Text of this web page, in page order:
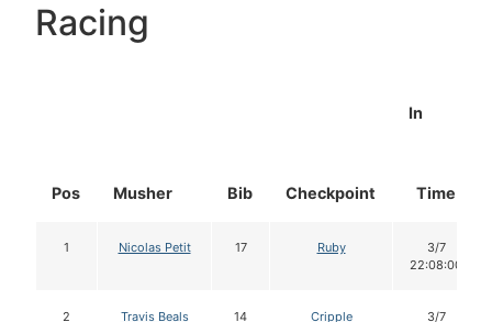
Racing
Pos Musher Bib Checkpoint
In
Time
1 Nicolas Petit 17 Ruby
3/7
22:08:00
2 Travis Beals 14 Cripple
3/7